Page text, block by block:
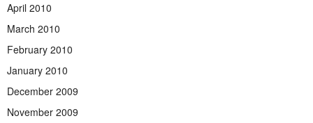
April 2010
March 2010
February 2010
January 2010
December 2009
November 2009